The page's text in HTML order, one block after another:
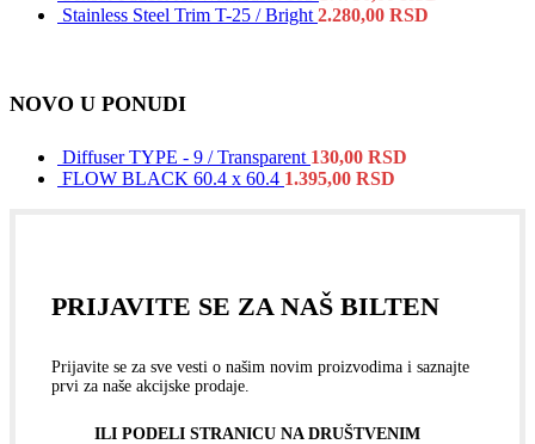
Stainless Steel Trim T-25 / Bright 2.280,00 RSD
NOVO U PONUDI
Diffuser TYPE - 9 / Transparent 130,00 RSD
FLOW BLACK 60.4 x 60.4 1.395,00 RSD
PRIJAVITE SE ZA NAŠ BILTEN
Prijavite se za sve vesti o našim novim proizvodima i saznajte
prvi za naše akcijske prodaje.
ILI PODELI STRANICU NA DRUŠTVENIM